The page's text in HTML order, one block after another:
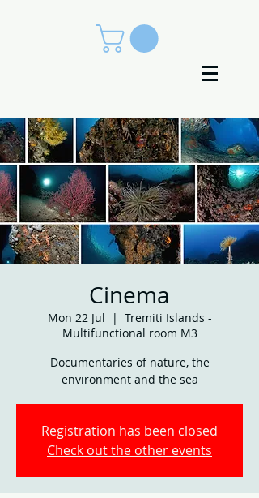
Cinema
Mon 22 Jul
  |
Tremiti Islands -
Multifunctional room M3
Documentaries of nature, the
environment and the sea
Registration has been closed
Check out the other events